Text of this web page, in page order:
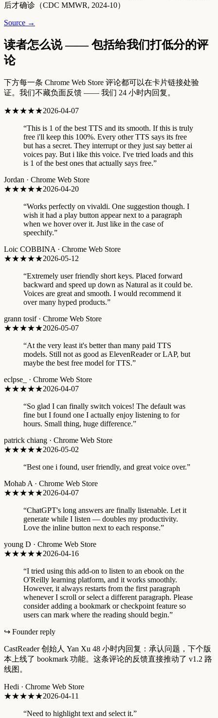
后才确诊（CDC MMWR, 2024-10）
Source →
读者怎么说 —— 包括给我们打低分的评
论
下方每一条 Chrome Web Store 评论都可以在卡片链接处验
证。我们不藏负面反馈 —— 我们 24 小时内回复。
★★★★★2026-04-07
“This is 1 of the best TTS and its smooth. If this is truly
free i'll keep this 100%. Every other TTS says its free
but has a secret. They interrupt or they just say better ai
voices pay. But i like this voice. I've tried loads and this
is 1 of the best ones that actually says free.”
Jordan · Chrome Web Store
★★★★★2026-04-20
“Works perfectly on vivaldi. One suggestion though. I
wish it had a play button appear next to a paragraph
when we hover over it. Just like in the case of
speechify.”
Loic COBBINA · Chrome Web Store
★★★★★2026-05-12
“Extremely user friendly short keys. Placed forward
backward and speed up down as Natural as it could be.
Voices are great and smooth. I would recommend it
over many hyped products.”
grann tosif· Chrome Web Store
★★★★★2026-05-07
“At the very least it's better than many paid TTS
models. Still not as good as ElevenReader or LAP, but
maybe the best free model for TTS.”
eclpse_
· Chrome Web Store
★★★★★2026-04-07
“So glad I can finally switch voices! The default was
fine but I found one I actually enjoy listening to for
hours. Small thing, huge difference.”
patrick chiang · Chrome Web Store
★★★★★2026-05-02
“Best one i found, user friendly, and great voice over.”
Mohab A · Chrome Web Store
★★★★★2026-04-07
“ChatGPT's long answers are finally listenable. Let it
generate while I listen — doubles my productivity.
Love the inline button next to each response.”
young D · Chrome Web Store
★★★★★2026-04-16
“I tried using this add-on to listen to an ebook on the
O'Reilly learning platform, and it works smoothly.
However, it always restarts from the first paragraph
whenever I scroll or select a different paragraph. Please
consider adding a bookmark or checkpoint feature so
users can mark where the reading should begin.”
↪ Founder reply
CastReader 创始人 Yan Xu 48 小时内回复：承认问题，下个版
本上线了 bookmark 功能。这条评论的反馈直接推动了 v1.2 路
线图。
Hedi · Chrome Web Store
★★★★★2026-04-11
“Need to highlight text and select it.”